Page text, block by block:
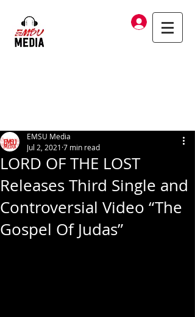
Log In
LORD OF THE LOST
Releases Third Single and
Controversial Video “The
Gospel Of Judas”
EMSU Media
Jul 2, 2021 7 min read